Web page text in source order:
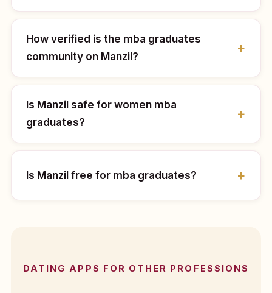
How verified is the mba graduates
community on Manzil?
Is Manzil safe for women mba
graduates?
Is Manzil free for mba graduates?
DATING APPS FOR OTHER PROFESSIONS